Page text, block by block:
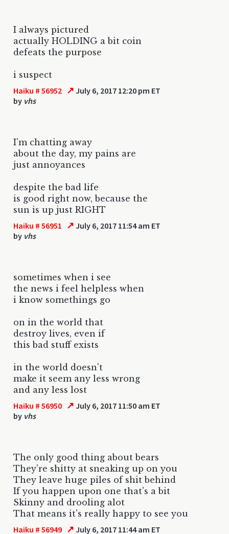
I always pictured
actually HOLDING a bit coin
defeats the purpose
i suspect
Haiku # 56952 ↗ July 6, 2017 12:20 pm ET
by vhs
I'm chatting away
about the day, my pains are
just annoyances
despite the bad life
is good right now, because the
sun is up just RIGHT
Haiku # 56951 ↗ July 6, 2017 11:54 am ET
by vhs
sometimes when i see
the news i feel helpless when
i know somethings go
on in the world that
destroy lives, even if
this bad stuff exists
in the world doesn't
make it seem any less wrong
and any less lost
Haiku # 56950 ↗ July 6, 2017 11:50 am ET
by vhs
The only good thing about bears
They're shitty at sneaking up on you
They leave huge piles of shit behind
If you happen upon one that's a bit
Skinny and drooling alot
That means it's really happy to see you
Haiku # 56949 ↗ July 6, 2017 11:44 am ET